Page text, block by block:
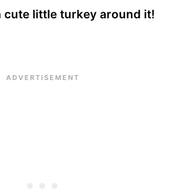
cute little turkey around it!